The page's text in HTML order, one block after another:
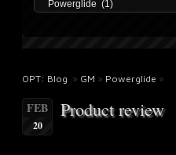
OPT: Blog » GM » Powerglide »
FEB
20
Product review